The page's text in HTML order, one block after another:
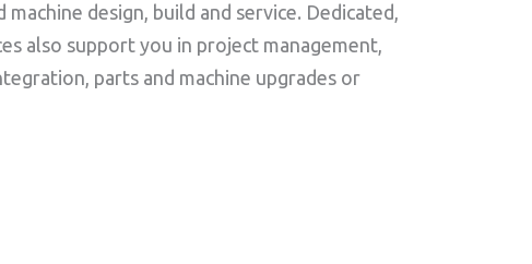
machine design, build and service. Dedicated,
also support you in project management,
parts and machine upgrades or